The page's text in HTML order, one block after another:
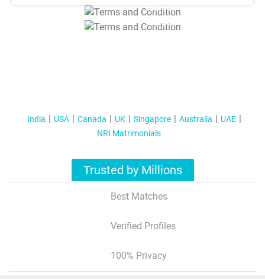
T&C Apply
T&C Apply
India USA Canada UK Singapore Australia
UAE
NRI Matrimonials
Trusted by Millions
Best Matches
Verified Profiles
100% Privacy